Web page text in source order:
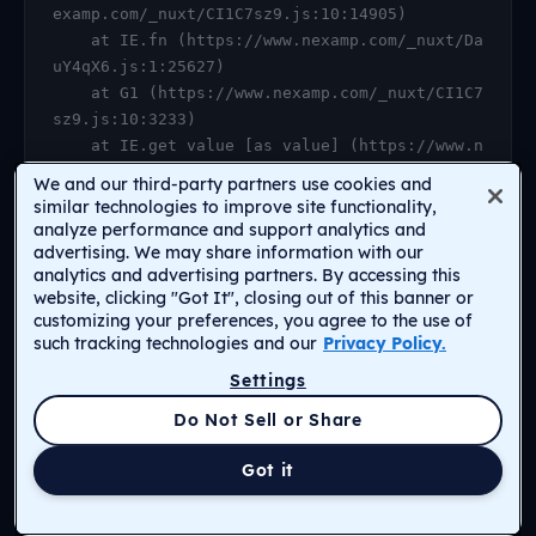
examp.com/_nuxt/CI1C7sz9.js:10:14905)
uY4qX6.js:1:25627)
sz9.js:10:3233)
    at https://www.nexamp.com/_nuxt/DauY4qX6.
js:1:26078
    at Object.r [as default] (https://www.nex
amp.com/_nuxt/CI1C7sz9.js:14:2159)
    at Proxy.<anonymous> (https://www.nexamp.
com/_nuxt/CI1C7sz9.js:123:33277)
Return to Homepage
We and our third-party partners use cookies and
similar technologies to improve site functionality,
analyze performance and support analytics and
advertising. We may share information with our
analytics and advertising partners. By accessing this
website, clicking "Got It", closing out of this banner or
customizing your preferences, you agree to the use of
such tracking technologies and our Privacy Policy.
Got it
Do Not Sell or Share
Settings